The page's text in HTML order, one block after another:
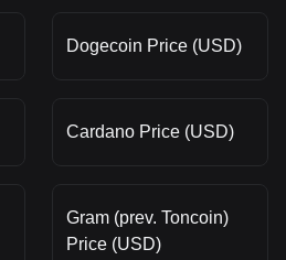
Dogecoin Price (USD)
Cardano Price (USD)
Gram (prev. Toncoin)
Price (USD)